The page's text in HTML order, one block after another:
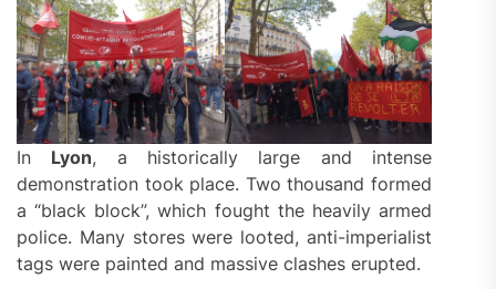
In Lyon, a historically large and intense
demonstration took place. Two thousand formed
a “black block”, which fought the heavily armed
police. Many stores were looted, anti-imperialist
tags were painted and massive clashes erupted.